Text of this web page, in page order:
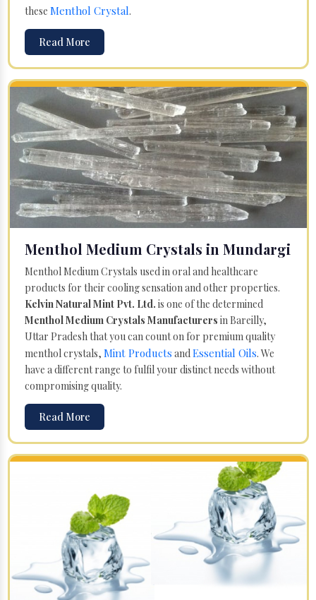
these Menthol Crystal.
Read More
Menthol Medium Crystals in Mundargi
Menthol Medium Crystals used in oral and healthcare
products for their cooling sensation and other properties.
Kelvin Natural Mint Pvt. Ltd. is one of the determined
Menthol Medium Crystals Manufacturers in Bareilly,
Uttar Pradesh that you can count on for premium quality
menthol crystals, Mint Products andEssential Oils. We
have a different range to fulfil your distinct needs without
compromising quality.
Read More